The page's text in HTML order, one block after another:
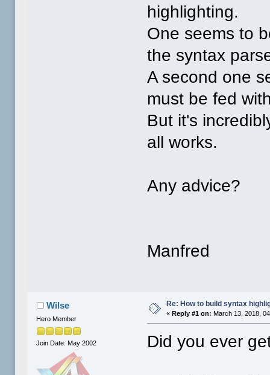
highlighting.
One seems to
the syntax
A second one
must be fed
But it's
all works.
Any advice?
Manfred
Wilse
Hero Member
Join Date: May 2002
Re: How to build syntax
« Reply #1 on: March 13, 2018,
Did you ever